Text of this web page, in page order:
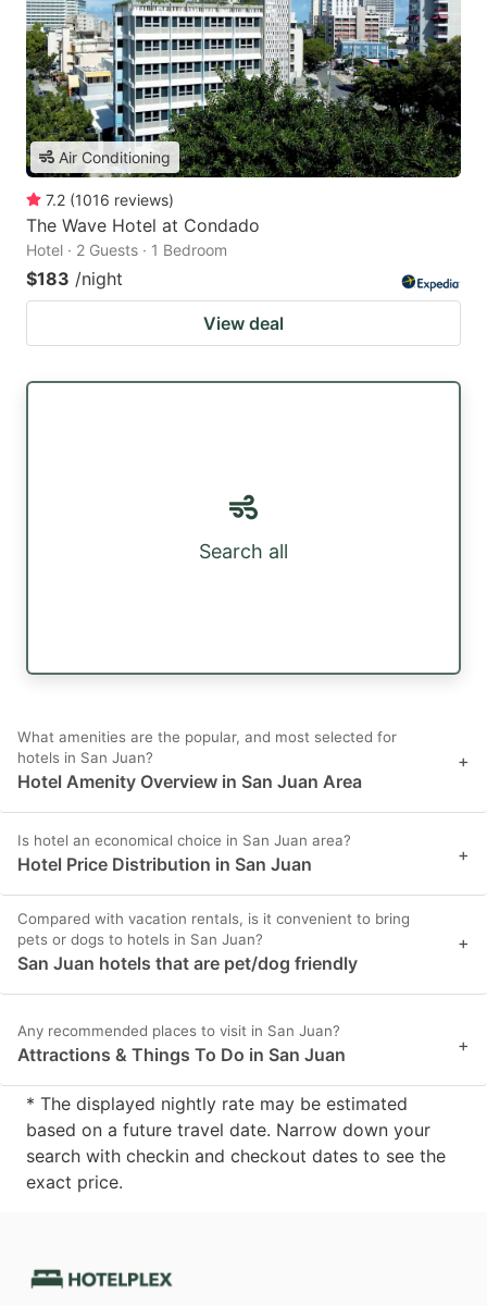
Air Conditioning
7.2 (1016 reviews)
The Wave Hotel at Condado
Hotel · 2 Guests · 1 Bedroom
$183 /night
View deal
Search all
What amenities are the popular, and most selected for
hotels in San Juan?
Hotel Amenity Overview in San Juan Area
+
Is hotel an economical choice in San Juan area?
Hotel Price Distribution in San Juan +
Compared with vacation rentals, is it convenient to bring
pets or dogs to hotels in San Juan?
San Juan hotels that are pet/dog friendly
+
Any recommended places to visit in San Juan?
Attractions & Things To Do in San Juan +
* The displayed nightly rate may be estimated
based on a future travel date. Narrow down your
search with checkin and checkout dates to see the
exact price.